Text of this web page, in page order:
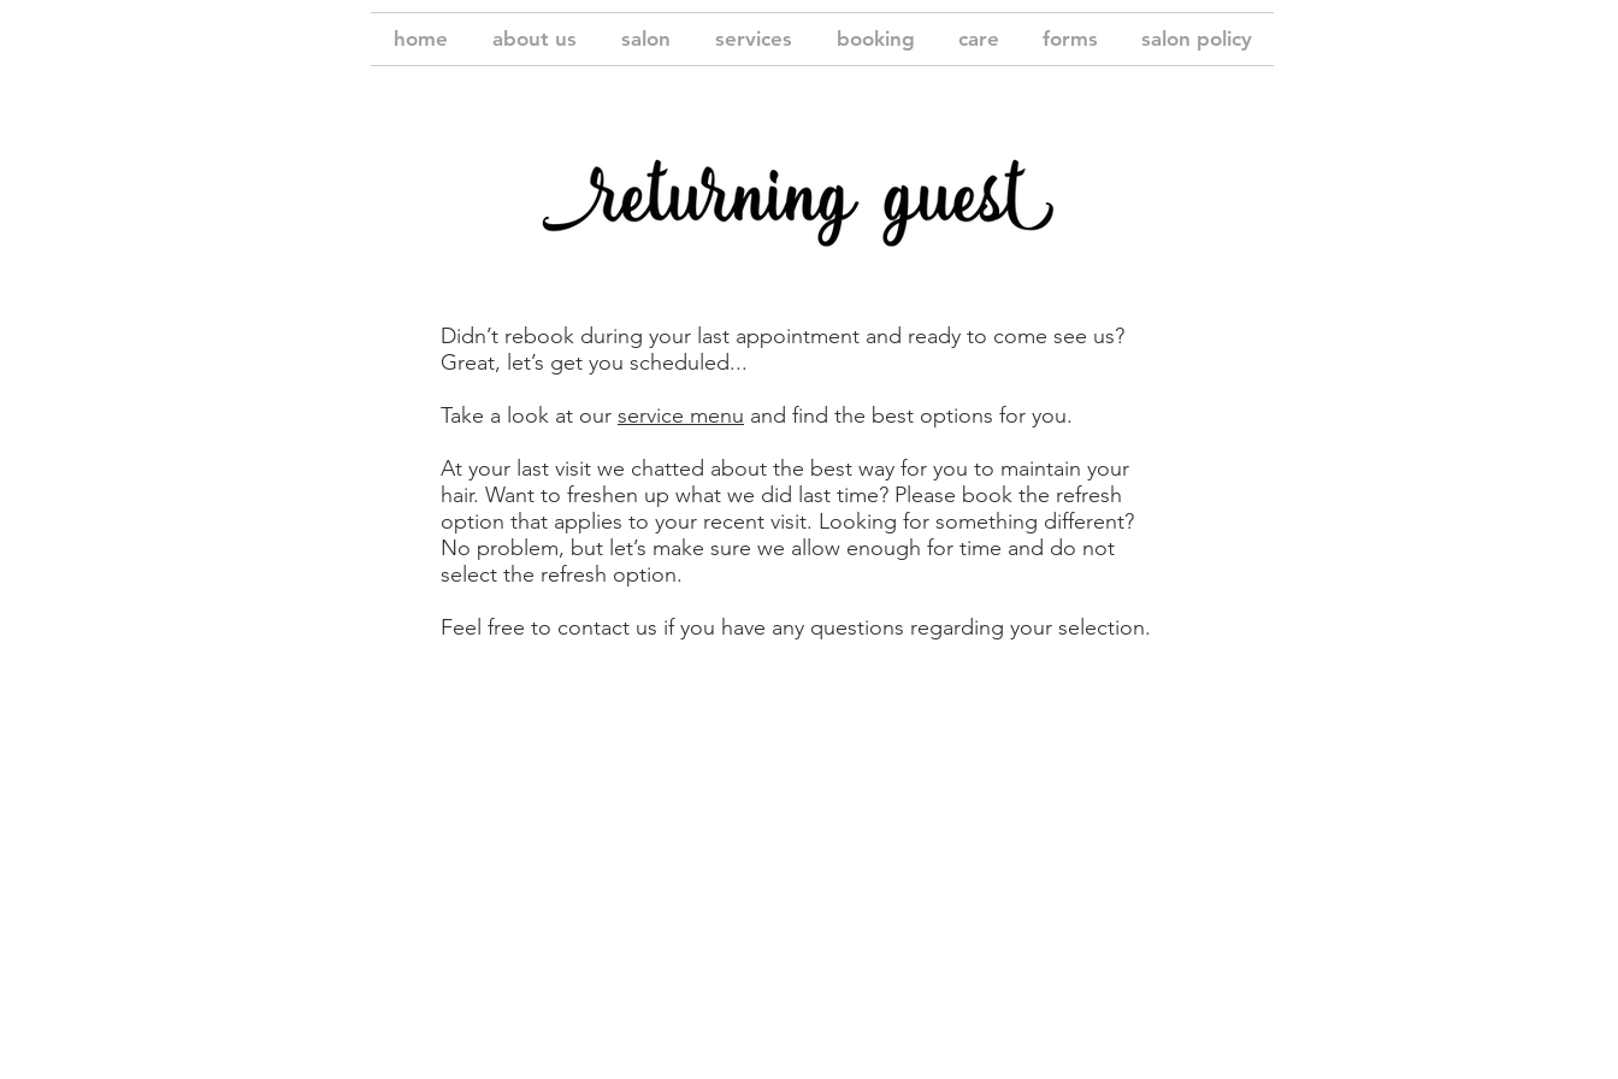
home about us salon services booking care forms salon policy
Didn’t rebook during your last appointment and ready to come see us?
Great, let’s get you scheduled...
Take a look at our service menu and find the best options for you.
At your last visit we chatted about the best way for you to maintain your
hair. Want to freshen up what we did last time? Please book the refresh
option that applies to your recent visit. Looking for something different?
No problem, but let’s make sure we allow enough for time and do not
select the refresh option.
Feel free to contact us if you have any questions regarding your selection.